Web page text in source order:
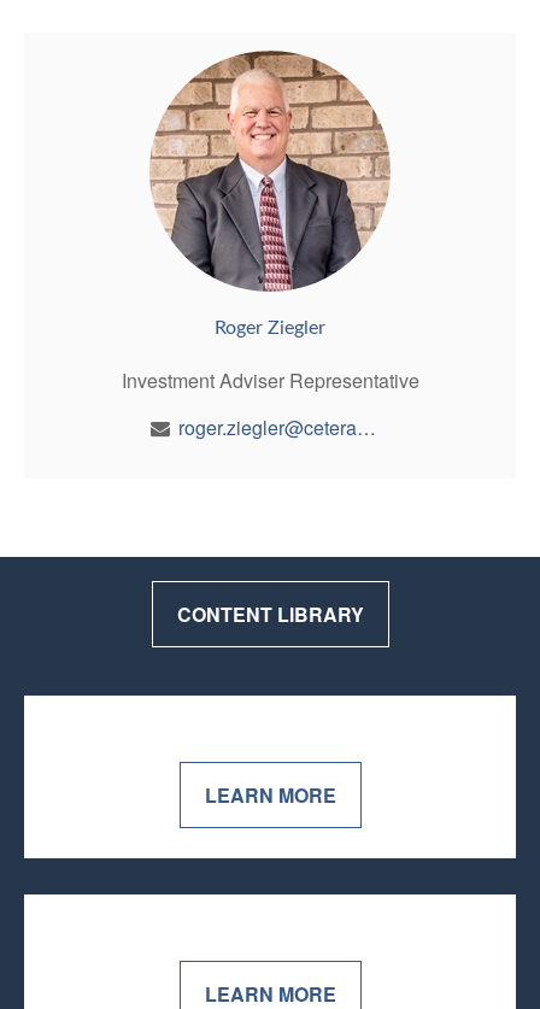
Roger Ziegler
Investment Adviser Representative
roger.ziegler@ceterawealth.com
CONTENT LIBRARY
LEARN MORE
LEARN MORE